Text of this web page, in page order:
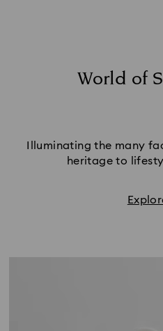
World of
Illuminating the many
heritage to